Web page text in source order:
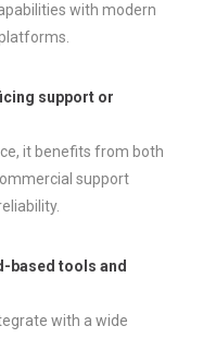
with modern
support or
it benefits from both
support
based tools and
with a wide